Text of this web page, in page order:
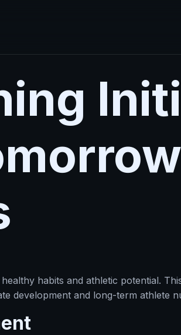
habits and athletic potential.
development and long-term athlete